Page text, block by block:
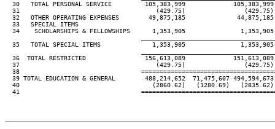
30   TOTAL PERSONAL SERVICE         105,383,999
31                                     (429.75)
32   OTHER OPERATING EXPENSES        49,875,185
  33   SPECIAL ITEMS
34    SCHOLARSHIPS & FELLOWSHIPS      1,353,905
35   TOTAL SPECIAL ITEMS              1,353,905
36  TOTAL RESTRICTED                156,613,089
37                                     (429.75)
38
39 TOTAL EDUCATION & GENERAL        488,214,652  71,475,607
40                                    (2860.62)   (1280.69)
41